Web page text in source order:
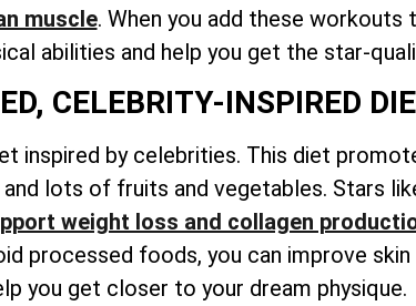
muscle. When you add these workouts
abilities and help you get the star-
CELEBRITY-INSPIRED
inspired by celebrities. This diet
lots of fruits and vegetables. Stars
weight loss and collagen
processed foods, you can improve
you get closer to your dream physique.